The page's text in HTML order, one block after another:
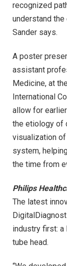
recognized
understand
Sander says.
A poster
assistant
Medicine, at
International
allow for
the etiology of
visualization
system,
the time from
Philips
The latest
industry first: a
tube head.